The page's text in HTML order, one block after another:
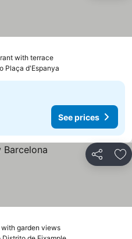
with terrace
Plaça d'Espanya
See prices
Share
garden views